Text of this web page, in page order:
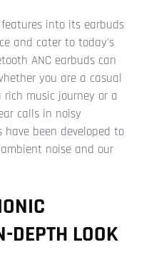
into its earbuds
and cater to today's
ANC earbuds can
you are a casual
music journey or a
calls in noisy
have been developed to
noise and our
DEPTH LOOK